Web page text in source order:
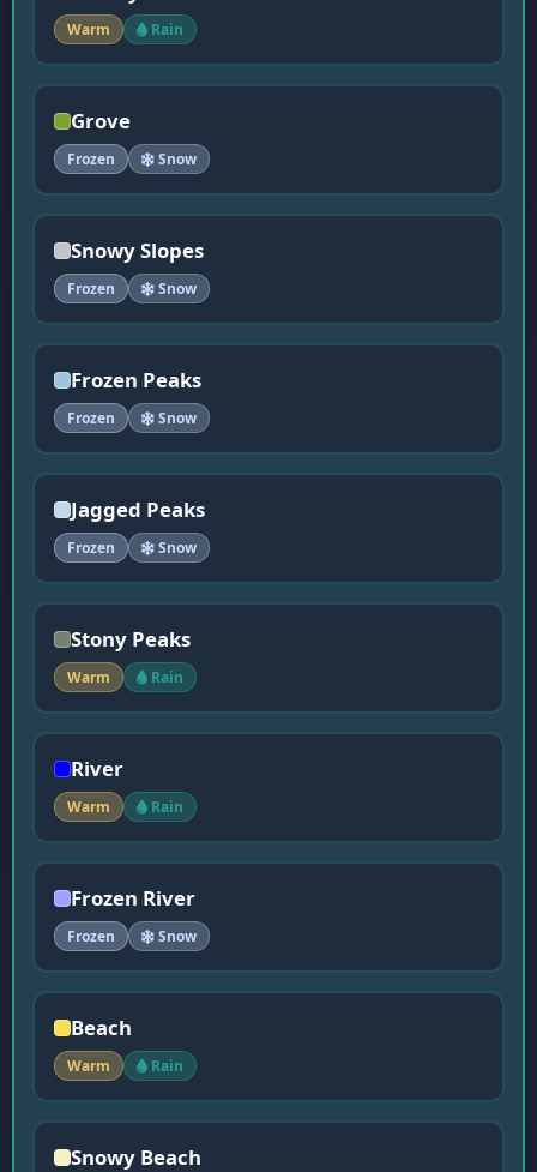
Warm Rain
Grove
Frozen Snow
Snowy Slopes
Frozen Snow
Frozen Peaks
Frozen Snow
Jagged Peaks
Frozen Snow
Stony Peaks
Warm Rain
River
Warm Rain
Frozen River
Frozen Snow
Beach
Warm Rain
Snowy Beach